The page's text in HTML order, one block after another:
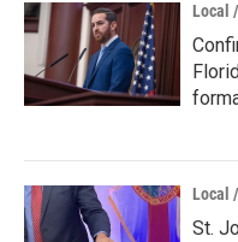
Local
Local
St.